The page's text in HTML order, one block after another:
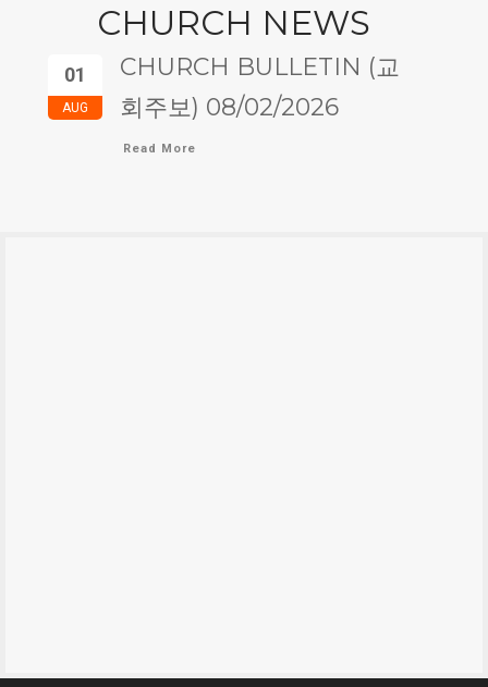
CHURCH NEWS
01
AUG
CHURCH BULLETIN (교
회주보) 08/02/2026
Read More